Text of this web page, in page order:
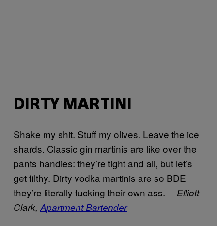
DIRTY MARTINI
Shake my shit. Stuff my olives. Leave the ice
shards. Classic gin martinis are like over the
pants handies: they’re tight and all, but let’s
get filthy. Dirty vodka martinis are so BDE
they’re literally fucking their own ass. —Elliott
Clark, Apartment Bartender